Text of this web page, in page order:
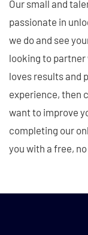
Our small and
passionate in
we do and see
looking to partner
loves results and
experience, then
want to improve
completing our
you with a free,